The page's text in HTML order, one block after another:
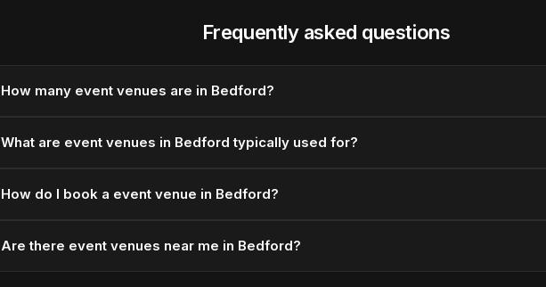
Frequently asked questions
How many event venues are in Bedford?
What are event venues in Bedford typically used for?
How do I book a event venue in Bedford?
Are there event venues near me in Bedford?